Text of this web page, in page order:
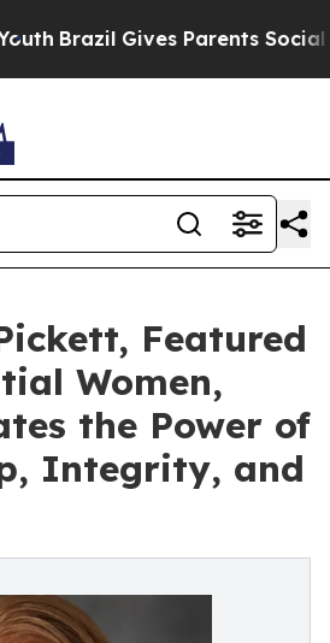
Gives Parents Social Media
Featured
Women,
the Power of
Integrity, and